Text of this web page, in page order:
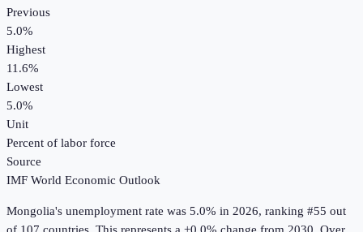
Previous
5.0%
Highest
11.6%
Lowest
5.0%
Unit
Percent of labor force
Source
IMF World Economic Outlook
Mongolia's unemployment rate was 5.0% in 2026, ranking #55 out